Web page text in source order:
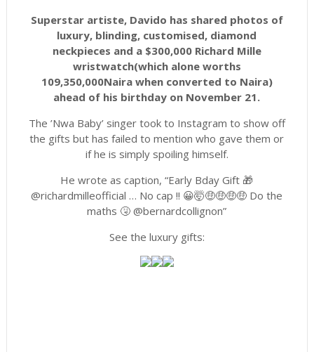
Superstar artiste, Davido has shared photos of
luxury, blinding, customised, diamond
neckpieces and a $300,000 Richard Mille
wristwatch(which alone worths
109,350,000Naira when converted to Naira)
ahead of his birthday on November 21.
The ’Nwa Baby’ singer took to Instagram to show off
the gifts but has failed to mention who gave them or
if he is simply spoiling himself.
He wrote as caption, “Early Bday Gift 🎁
@richardmilleofficial … No cap !! 😀🤯🤑🤑🤑🤑 Do the
maths 🤧 @bernardcollignon”
See the luxury gifts: